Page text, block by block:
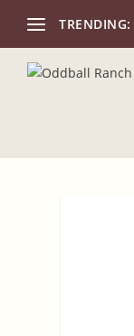
TRENDING: